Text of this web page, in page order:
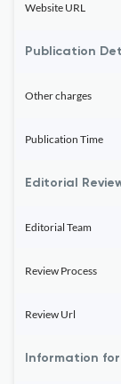
Website URL
Publication
Other charges
Publication Time
Editorial
Editorial Team
Review Process
Review Url
Information